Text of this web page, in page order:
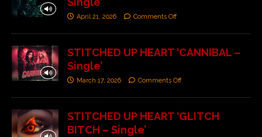
April 21, 2026 Comments Off
STITCHED UP HEART ‘CANNIBAL –
Single’
March 17, 2026 Comments Off
STITCHED UP HEART ‘GLITCH
BITCH – Single’